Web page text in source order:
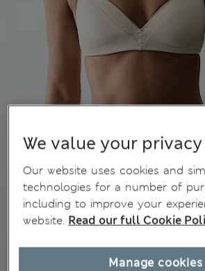
We value your privacy
Our website uses cookies and
technologies for a number of
including to improve your
website. Read our full Cookie
Manage cookies